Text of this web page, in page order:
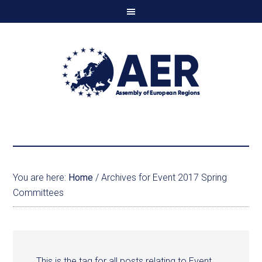
You are here: Home / Archives for Event 2017 Spring
Committees